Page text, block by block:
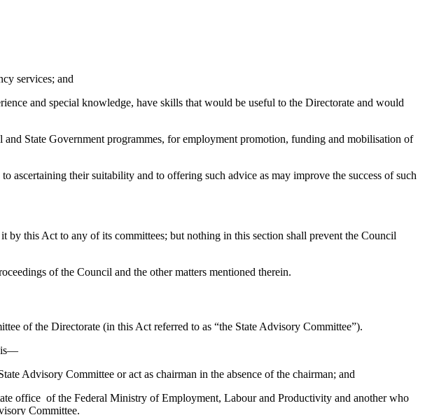
services; and
and special knowledge, have skills that would be useful to the Directorate and would
State Government programmes, for employment promotion, funding and mobilisation of
their suitability and to offering such advice as may improve the success of such
this Act to any of its committees; but nothing in this section shall prevent the Council
of the Council and the other matters mentioned therein.
of the Directorate (in this Act referred to as “the State Advisory Committee”).
is—
Committee or act as chairman in the absence of the chairman; and
of the Federal Ministry of Employment, Labour and Productivity and another who
Committee.